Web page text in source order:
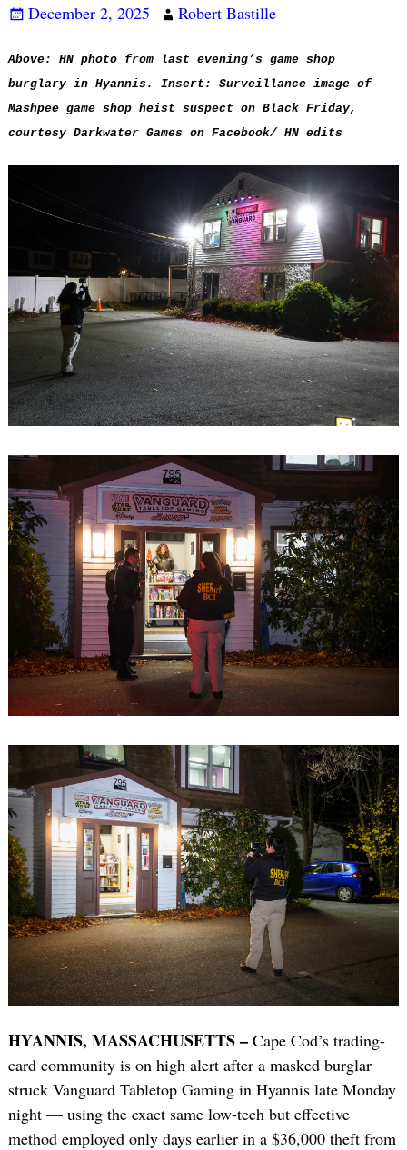
December 2, 2025 Robert Bastille
Above: HN photo from last evening’s game shop
burglary in Hyannis. Insert: Surveillance image of
Mashpee game shop heist suspect on Black Friday,
courtesy Darkwater Games on Facebook/ HN edits
HYANNIS, MASSACHUSETTS –Cape Cod’s trading-
card community is on high alert after a masked burglar
struck Vanguard Tabletop Gaming in Hyannis late Monday
night — using the exact same low-tech but effective
method employed only days earlier in a $36,000 theft from